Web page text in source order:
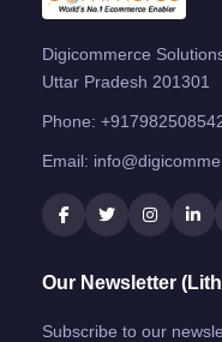
Digicommerce
Uttar Pradesh 201301
Phone:
Email:
Our Newsletter
Subscribe to our